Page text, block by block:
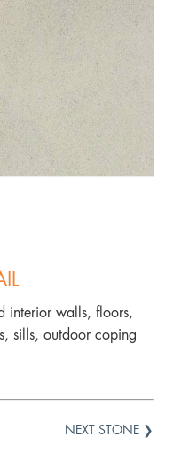
interior walls, floors,
sills, outdoor coping
NEXT STONE ❯